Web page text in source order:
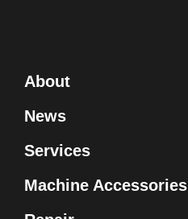
About
News
Services
Machine Accessories